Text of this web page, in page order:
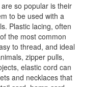
so popular is their
to be used with a
Plastic lacing, often
the most common
to thread, and ideal
zipper pulls,
elastic cord can
and necklaces that